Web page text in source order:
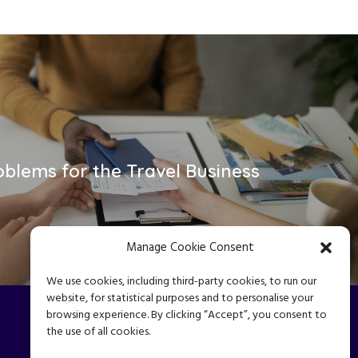
Manage Cookie Consent
We use cookies, including third-party cookies, to run our
website, for statistical purposes and to personalise your
browsing experience. By clicking “Accept”, you consent to
the use of all cookies.
for the Travel Business